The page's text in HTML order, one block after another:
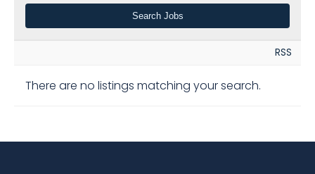
RSS
There are no listings matching your search.